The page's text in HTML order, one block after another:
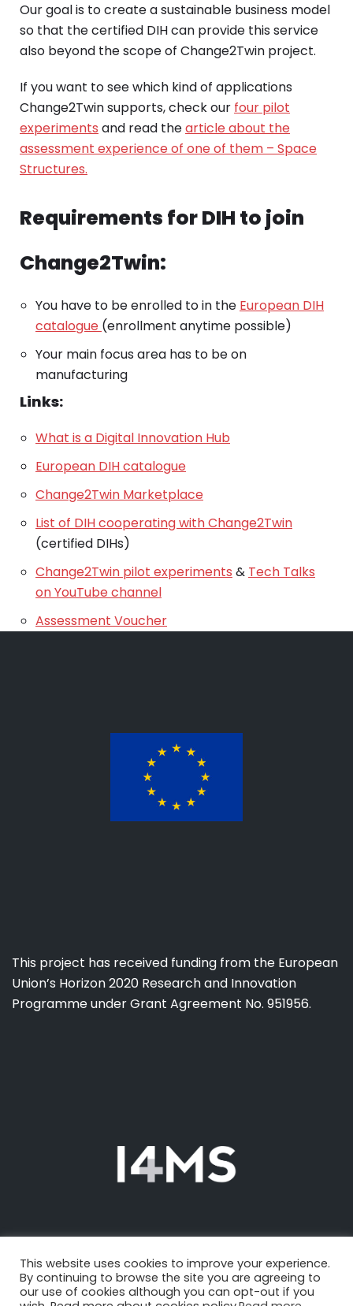
Our goal is to create a sustainable business model
so that the certified DIH can provide this service
also beyond the scope of Change2Twin project.
If you want to see which kind of applications
Change2Twin supports, check our four pilot
experiments and read thearticle about the
assessment experience of one of them – Space
Structures.
Requirements for DIH to join
Change2Twin:
You have to be enrolled to in the European DIH
catalogue (enrollment anytime possible)
Your main focus area has to be on
manufacturing
Links:
What is a Digital Innovation Hub
European DIH catalogue
Change2Twin Marketplace
List of DIH cooperating with Change2Twin
(certified DIHs)
Change2Twin pilot experiments & Tech Talks
on YouTube channel
Assessment Voucher
This project has received funding from the European
Union’s Horizon 2020 Research and Innovation
Programme under Grant Agreement No. 951956.
This website uses cookies to improve your experience.
By continuing to browse the site you are agreeing to
our use of cookies although you can opt-out if you